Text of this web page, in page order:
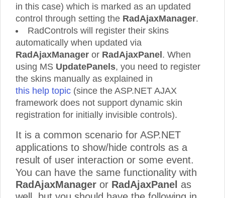
in this case) which is marked as an updated
control through setting the RadAjaxManager.
RadControls will register their skins
automatically when updated via
RadAjaxManager or RadAjaxPanel. When
using MS UpdatePanels, you need to register
the skins manually as explained in
this help topic (since the ASP.NET AJAX
framework does not support dynamic skin
registration for initially invisible controls).
It is a common scenario for ASP.NET
applications to show/hide controls as a
result of user interaction or some event.
You can have the same functionality with
RadAjaxManager or RadAjaxPanel as